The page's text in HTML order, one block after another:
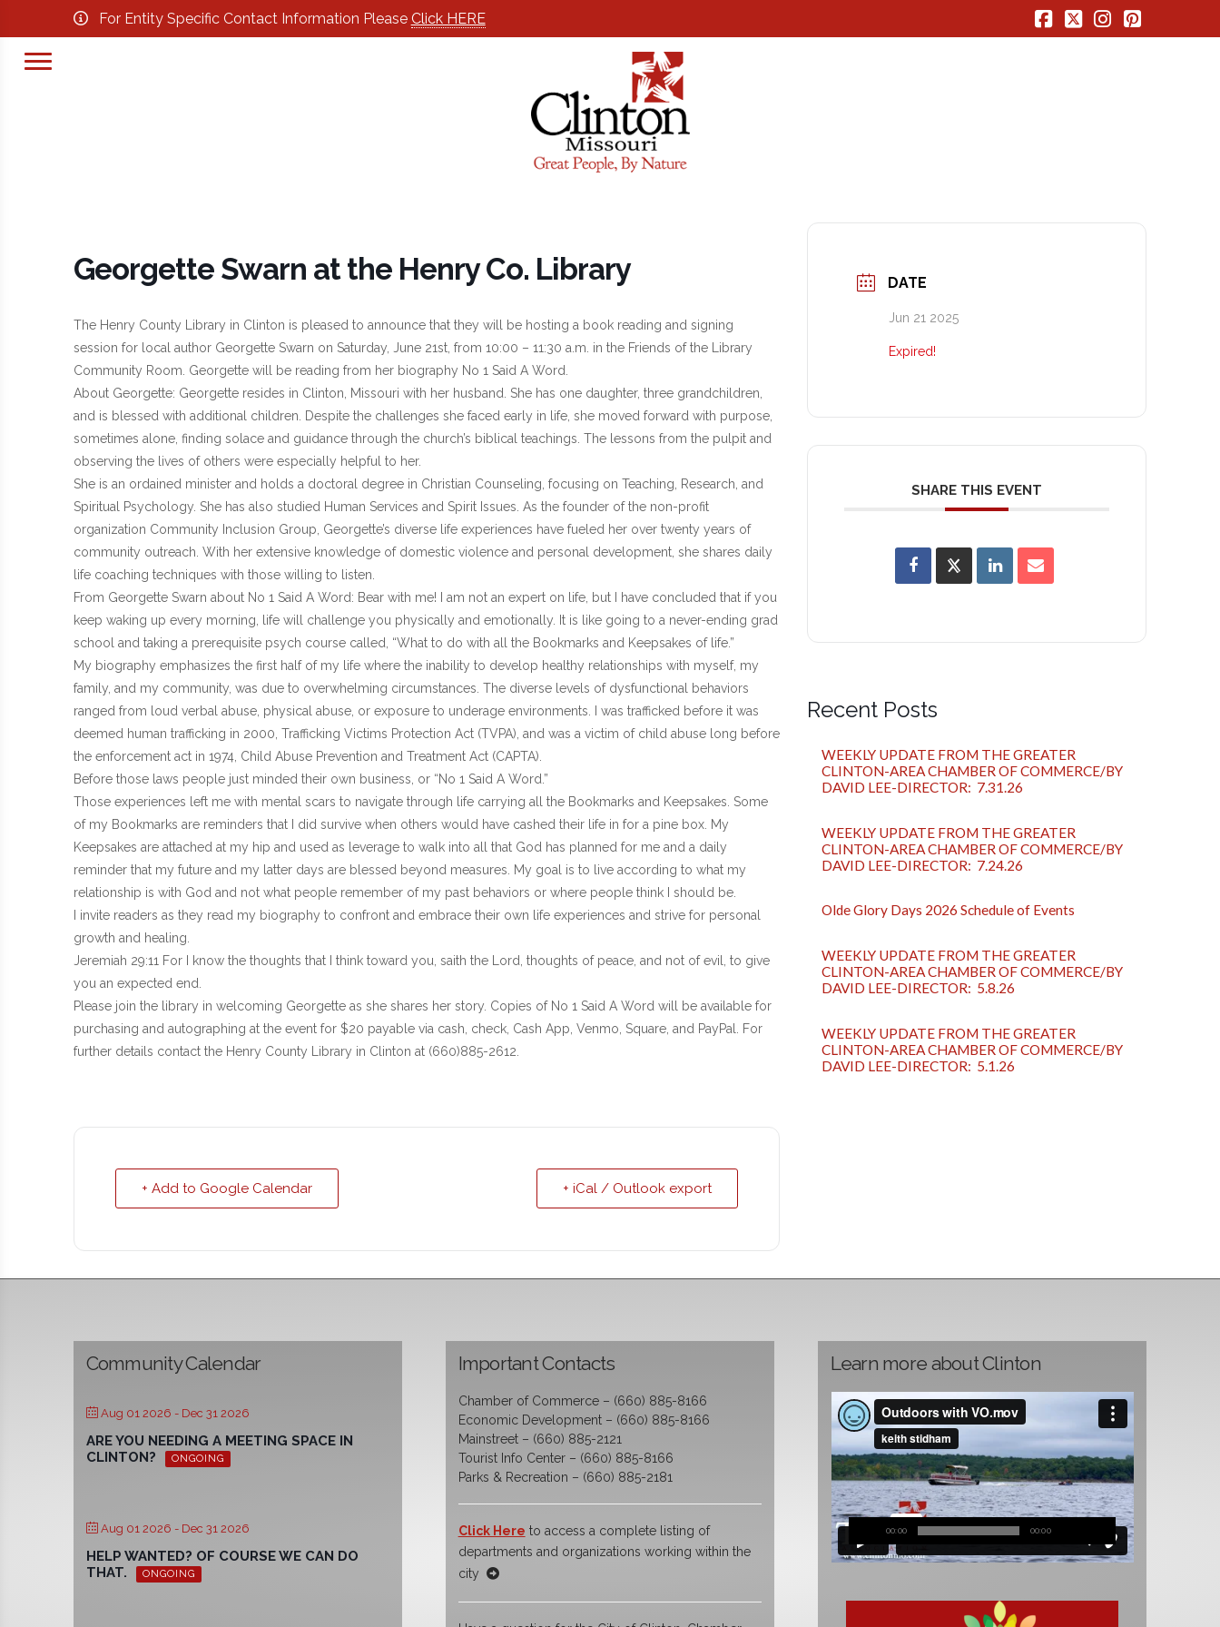
For Entity Specific Contact Information Please Click HERE
Facebook
X Instagram
Pinterest
Georgette Swarn at the Henry Co. Library
The Henry County Library in Clinton is pleased to announce that they will be hosting a book reading and signing
session for local author Georgette Swarn on Saturday, June 21st, from 10:00 – 11:30 a.m. in the Friends of the Library
Community Room. Georgette will be reading from her biography No 1 Said A Word.
About Georgette: Georgette resides in Clinton, Missouri with her husband. She has one daughter, three grandchildren,
and is blessed with additional children. Despite the challenges she faced early in life, she moved forward with purpose,
sometimes alone, finding solace and guidance through the church’s biblical teachings. The lessons from the pulpit and
observing the lives of others were especially helpful to her.
She is an ordained minister and holds a doctoral degree in Christian Counseling, focusing on Teaching, Research, and
Spiritual Psychology. She has also studied Human Services and Spirit Issues. As the founder of the non-profit
organization Community Inclusion Group, Georgette’s diverse life experiences have fueled her over twenty years of
community outreach. With her extensive knowledge of domestic violence and personal development, she shares daily
life coaching techniques with those willing to listen.
From Georgette Swarn about No 1 Said A Word: Bear with me! I am not an expert on life, but I have concluded that if you
keep waking up every morning, life will challenge you physically and emotionally. It is like going to a never-ending grad
school and taking a prerequisite psych course called, “What to do with all the Bookmarks and Keepsakes of life.”
My biography emphasizes the first half of my life where the inability to develop healthy relationships with myself, my
family, and my community, was due to overwhelming circumstances. The diverse levels of dysfunctional behaviors
ranged from loud verbal abuse, physical abuse, or exposure to underage environments. I was trafficked before it was
deemed human trafficking in 2000, Trafficking Victims Protection Act (TVPA), and was a victim of child abuse long before
the enforcement act in 1974, Child Abuse Prevention and Treatment Act (CAPTA).
Before those laws people just minded their own business, or “No 1 Said A Word.”
Those experiences left me with mental scars to navigate through life carrying all the Bookmarks and Keepsakes. Some
of my Bookmarks are reminders that I did survive when others would have cashed their life in for a pine box. My
Keepsakes are attached at my hip and used as leverage to walk into all that God has planned for me and a daily
reminder that my future and my latter days are blessed beyond measures. My goal is to live according to what my
relationship is with God and not what people remember of my past behaviors or where people think I should be.
I invite readers as they read my biography to confront and embrace their own life experiences and strive for personal
growth and healing.
Jeremiah 29:11 For I know the thoughts that I think toward you, saith the Lord, thoughts of peace, and not of evil, to give
you an expected end.
Please join the library in welcoming Georgette as she shares her story. Copies of No 1 Said A Word will be available for
purchasing and autographing at the event for $20 payable via cash, check, Cash App, Venmo, Square, and PayPal. For
further details contact the Henry County Library in Clinton at (660)885-2612.
+ Add to Google Calendar + iCal / Outlook export
DATE
Jun 21 2025
Expired!
SHARE THIS EVENT
Recent Posts
WEEKLY UPDATE FROM THE GREATER
CLINTON-AREA CHAMBER OF COMMERCE/BY
DAVID LEE-DIRECTOR: 7.31.26
WEEKLY UPDATE FROM THE GREATER
CLINTON-AREA CHAMBER OF COMMERCE/BY
DAVID LEE-DIRECTOR: 7.24.26
Olde Glory Days 2026 Schedule of Events
WEEKLY UPDATE FROM THE GREATER
CLINTON-AREA CHAMBER OF COMMERCE/BY
DAVID LEE-DIRECTOR: 5.8.26
WEEKLY UPDATE FROM THE GREATER
CLINTON-AREA CHAMBER OF COMMERCE/BY
DAVID LEE-DIRECTOR: 5.1.26
Community Calendar
Aug 01 2026 - Dec 31 2026
ARE YOU NEEDING A MEETING SPACE IN
CLINTON?
ONGOING
Aug 01 2026 - Dec 31 2026
HELP WANTED? OF COURSE WE CAN DO
THAT.
ONGOING
Important Contacts
Chamber of Commerce – (660) 885-8166
Economic Development – (660) 885-8166
Mainstreet – (660) 885-2121
Tourist Info Center – (660) 885-8166
Parks & Recreation – (660) 885-2181
Click Here to access a complete listing of
departments and organizations working within the
city
Learn more about Clinton
00:00 00:00